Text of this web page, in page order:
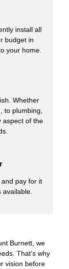
install all
budget in
your home.
Whether
to plumbing,
aspect of the
pay for it
available.
Burnett, we
That’s why
vision before